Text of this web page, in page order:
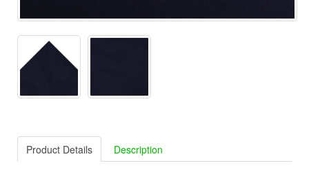
Product Details Description